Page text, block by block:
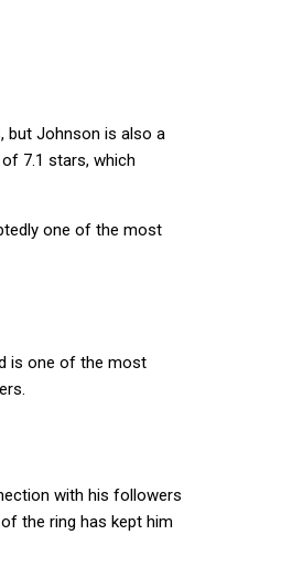
but Johnson is also a
7.1 stars, which
one of the most
is one of the most
with his followers
the ring has kept him